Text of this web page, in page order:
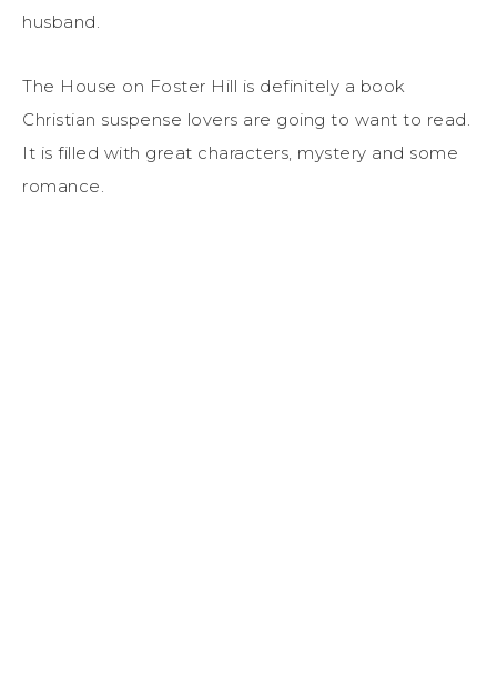
husband.
The House on Foster Hill is definitely a book
Christian suspense lovers are going to want to read.
It is filled with great characters, mystery and some
romance.